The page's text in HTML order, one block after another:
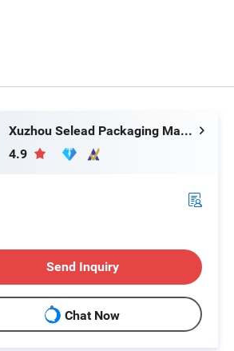
Workshop
Xuzhou Selead Packaging Material Co., Ltd.
4.9
Send Inquiry
Chat Now